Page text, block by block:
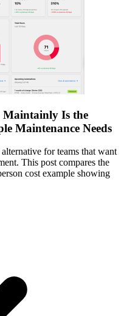
Is the
Maintenance Needs
for teams that want
This post compares the
cost example showing